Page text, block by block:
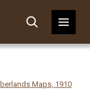
Maps, 1910